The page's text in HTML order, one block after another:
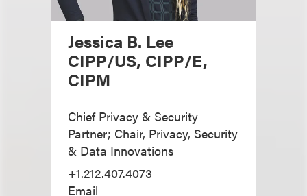
Jessica B. Lee
CIPP/US, CIPP/E,
CIPM
Chief Privacy & Security
Partner; Chair, Privacy, Security
& Data Innovations
+1.212.407.4073
Email